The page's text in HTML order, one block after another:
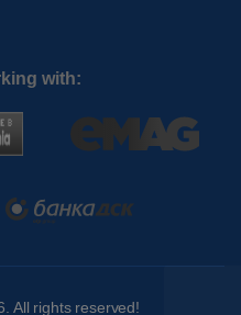
with:
All rights reserved!